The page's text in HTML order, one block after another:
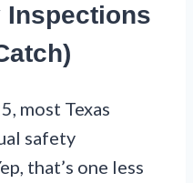
Inspections
most Texas
safety
that’s one less